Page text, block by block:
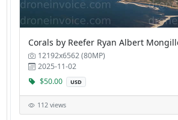
Corals by Reefer Ryan Albert
12192x6562 (80MP)
2025-11-02
$50.00
USD
112 views